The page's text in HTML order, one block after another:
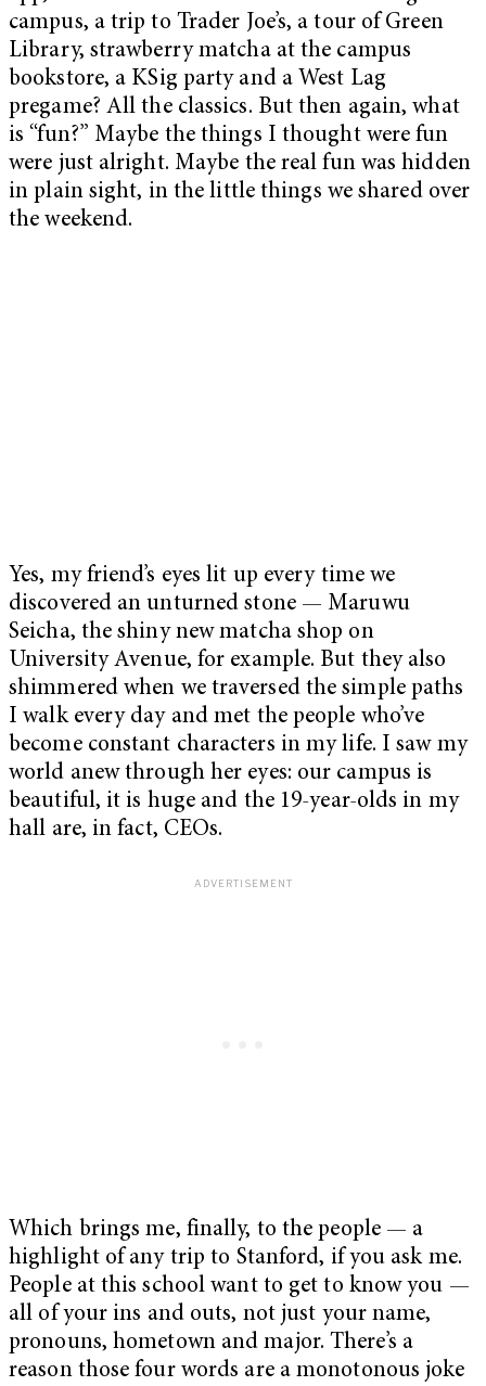
campus, a trip to Trader Joe’s, a tour of Green
Library, strawberry matcha at the campus
bookstore, a KSig party and a West Lag
pregame? All the classics. But then again, what
is “fun?” Maybe the things I thought were fun
were just alright. Maybe the real fun was hidden
in plain sight, in the little things we shared over
the weekend.
Yes, my friend’s eyes lit up every time we
discovered an unturned stone — Maruwu
Seicha, the shiny new matcha shop on
University Avenue, for example. But they also
shimmered when we traversed the simple paths
I walk every day and met the people who’ve
become constant characters in my life. I saw my
world anew through her eyes: our campus is
beautiful, it is huge and the 19-year-olds in my
hall are, in fact, CEOs.
Which brings me, finally, to the people — a
highlight of any trip to Stanford, if you ask me.
People at this school want to get to know you —
all of your ins and outs, not just your name,
pronouns, hometown and major. There’s a
reason those four words are a monotonous joke